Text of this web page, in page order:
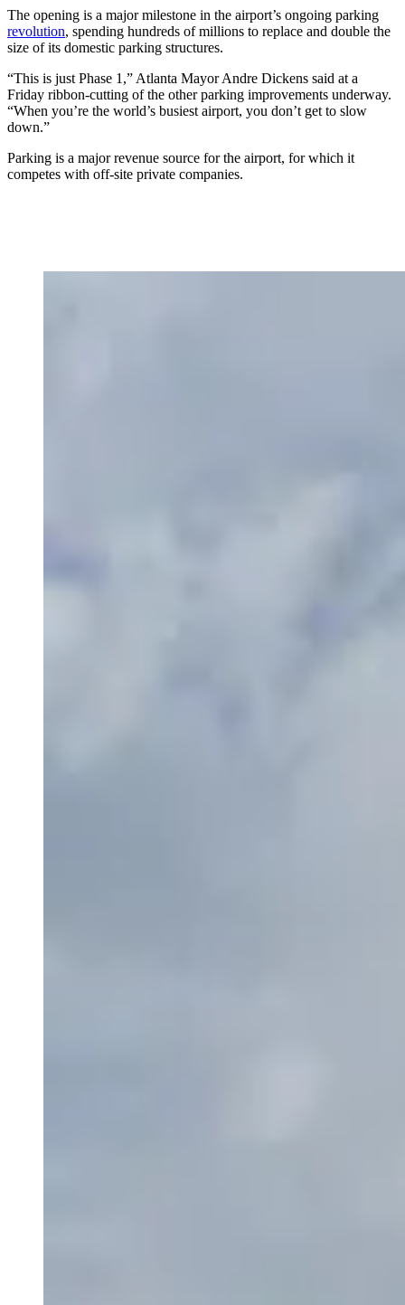
The opening is a major milestone in the airport’s ongoing parking
revolution, spending hundreds of millions to replace and double the
size of its domestic parking structures.
“This is just Phase 1,” Atlanta Mayor Andre Dickens said at a
Friday ribbon-cutting of the other parking improvements underway.
“When you’re the world’s busiest airport, you don’t get to slow
down.”
Parking is a major revenue source for the airport, for which it
competes with off-site private companies.